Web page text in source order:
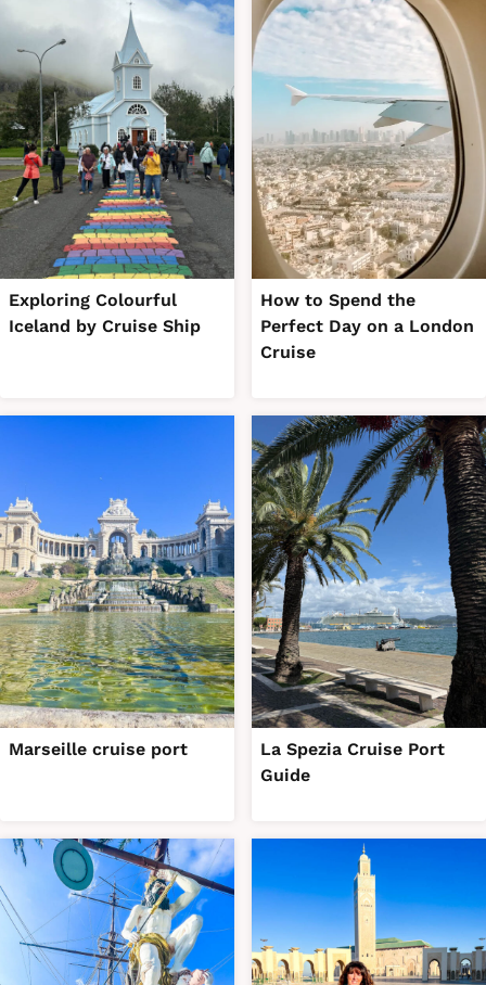
Exploring Colourful
Iceland by Cruise Ship
How to Spend the
Perfect Day on a London
Cruise
Marseille cruise port
La Spezia Cruise Port
Guide